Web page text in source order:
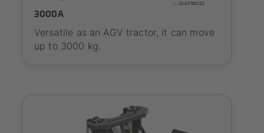
3000A
Versatile as an AGV tractor, it can move
up to 3000 kg.